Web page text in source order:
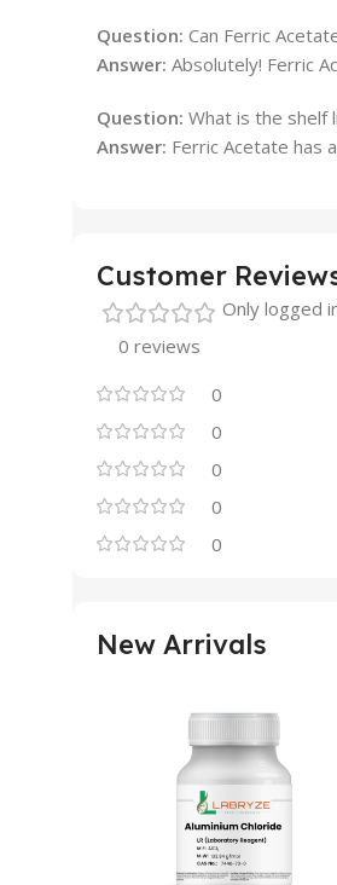
Question: Can Ferric
Answer: Absolutely! Ferric
Question: What is the shelf
Answer: Ferric Acetate has
Customer
0 reviews
0
0
0
0
0
Only logged
New Arrivals